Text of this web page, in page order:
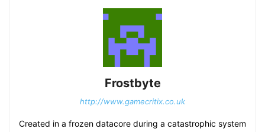
Frostbyte
http://www.gamecritix.co.uk
Created in a frozen datacore during a catastrophic system